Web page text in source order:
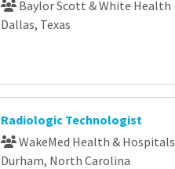
Baylor Scott & White Health
Dallas, Texas
Radiologic Technologist
WakeMed Health & Hospitals
Durham, North Carolina